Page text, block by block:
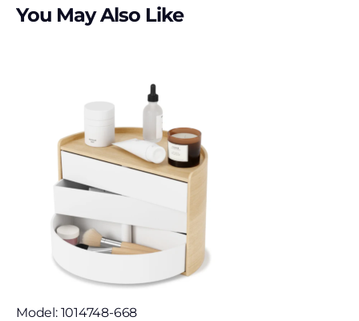
You May Also Like
Model: 1014748-668